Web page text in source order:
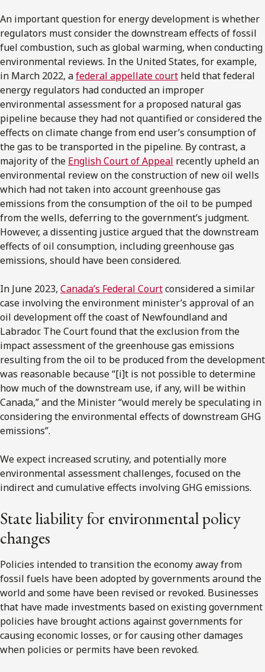
An important question for energy development is whether
regulators must consider the downstream effects of fossil
fuel combustion, such as global warming, when conducting
environmental reviews. In the United States, for example,
in March 2022, afederal appellate court held that federal
energy regulators had conducted an improper
environmental assessment for a proposed natural gas
pipeline because they had not quantified or considered the
effects on climate change from end user’s consumption of
the gas to be transported in the pipeline. By contrast, a
majority of the English Court of Appeal recently upheld an
environmental review on the construction of new oil wells
which had not taken into account greenhouse gas
emissions from the consumption of the oil to be pumped
from the wells, deferring to the government’s judgment.
However, a dissenting justice argued that the downstream
effects of oil consumption, including greenhouse gas
emissions, should have been considered.
In June 2023, Canada’s Federal Courtconsidered a similar
case involving the environment minister’s approval of an
oil development off the coast of Newfoundland and
Labrador. The Court found that the exclusion from the
impact assessment of the greenhouse gas emissions
resulting from the oil to be produced from the development
was reasonable because “[i]t is not possible to determine
how much of the downstream use, if any, will be within
Canada,” and the Minister “would merely be speculating in
considering the environmental effects of downstream GHG
emissions”.
We expect increased scrutiny, and potentially more
environmental assessment challenges, focused on the
indirect and cumulative effects involving GHG emissions.
State liability for environmental policy
changes
Policies intended to transition the economy away from
fossil fuels have been adopted by governments around the
world and some have been revised or revoked. Businesses
that have made investments based on existing government
policies have brought actions against governments for
causing economic losses, or for causing other damages
when policies or permits have been revoked.